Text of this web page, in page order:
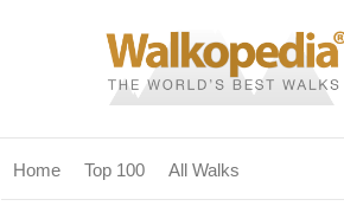
Home Top 100 All Walks